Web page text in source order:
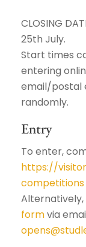
CLOSING
25th July.
Start times
entering
email/postal
randomly.
Entry
To enter,
https://
competitions
formvia